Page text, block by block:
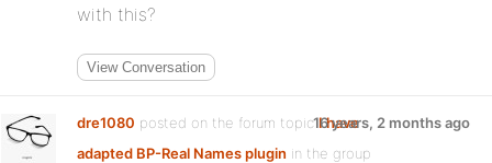
with this?
View Conversation
dre1080 posted on the forum topicI have
adapted BP-Real Names plugin in the group
16 years, 2 months ago